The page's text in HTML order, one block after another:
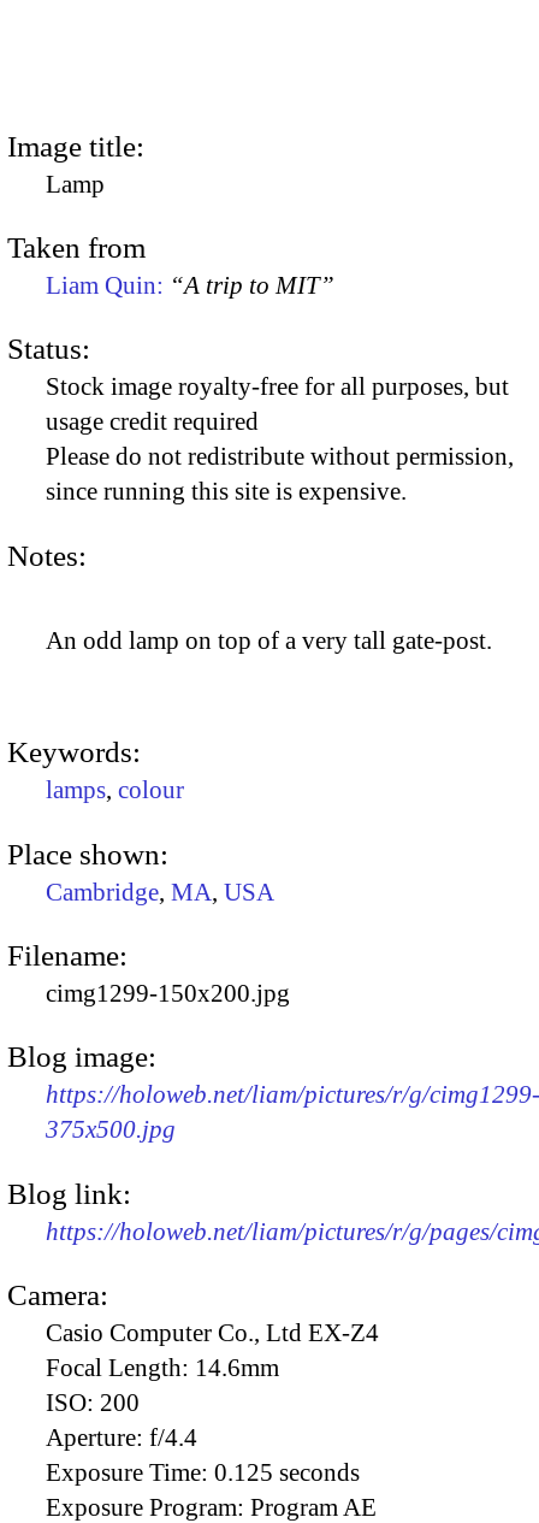
Image title:
Lamp
Taken from
Liam Quin: “A trip to MIT”
Status:
Stock image royalty-free for all purposes, but
usage credit required
Please do not redistribute without permission,
since running this site is expensive.
Notes:
An odd lamp on top of a very tall gate-post.
Keywords:
lamps, colour
Place shown:
Cambridge, MA, USA
Filename:
cimg1299-150x200.jpg
Blog image:
https://holoweb.net/liam/pictures/r/g/cimg1299-
375x500.jpg
Blog link:
https://holoweb.net/liam/pictures/r/g/pages/
Camera:
Casio Computer Co., Ltd EX-Z4
Focal Length: 14.6mm
ISO: 200
Aperture: f/4.4
Exposure Time: 0.125 seconds
Exposure Program: Program AE